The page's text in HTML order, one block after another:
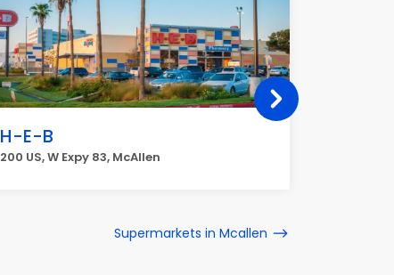
H-E-B
200 US, W Expy 83, McAllen
Supermarkets in Mcallen